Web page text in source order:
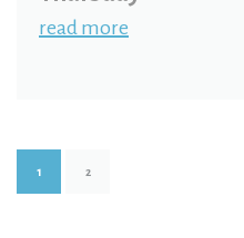
read more
1 2